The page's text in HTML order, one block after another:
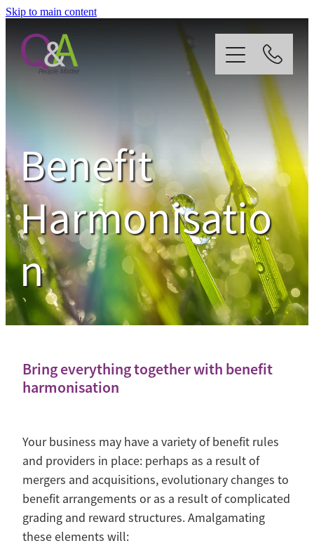
Skip to main content
Benefit
Harmonisatio
n
Bring everything together with benefit
harmonisation
Your business may have a variety of benefit rules
and providers in place: perhaps as a result of
mergers and acquisitions, evolutionary changes to
benefit arrangements or as a result of complicated
grading and reward structures. Amalgamating
these elements will:
Strategy
Our Services
News
Contact